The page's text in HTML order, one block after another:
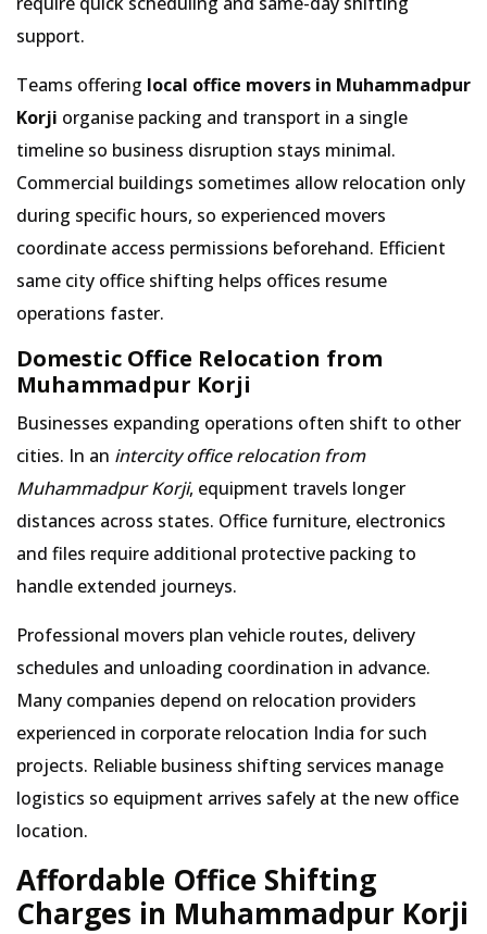
support.
Teams offering local office movers in Muhammadpur
Korji organise packing and transport in a single
timeline so business disruption stays minimal.
Commercial buildings sometimes allow relocation only
during specific hours, so experienced movers
coordinate access permissions beforehand. Efficient
same city office shifting helps offices resume
operations faster.
Domestic Office Relocation from
Muhammadpur Korji
Businesses expanding operations often shift to other
cities. In an intercity office relocation from
Muhammadpur Korji, equipment travels longer
distances across states. Office furniture, electronics
and files require additional protective packing to
handle extended journeys.
Professional movers plan vehicle routes, delivery
schedules and unloading coordination in advance.
Many companies depend on relocation providers
experienced in corporate relocation India for such
projects. Reliable business shifting services manage
logistics so equipment arrives safely at the new office
location.
Affordable Office Shifting
Charges in Muhammadpur Korji